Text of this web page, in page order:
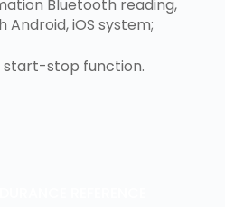
Bluetooth reading,
iOS system;
start-stop function.